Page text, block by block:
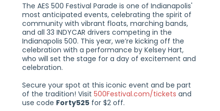
The AES 500 Festival Parade is one of Indianapolis'
most anticipated events, celebrating the spirit of
community with vibrant floats, marching bands,
and all 33 INDYCAR drivers competing in the
Indianapolis 500. This year, we’re kicking off the
celebration with a performance by Kelsey Hart,
who will set the stage for a day of excitement and
celebration.
Secure your spot at this iconic event and be part
of the tradition! Visit 500Festival.com/tickets and
use code Forty525for $2 off.